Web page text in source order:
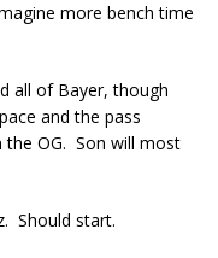
more bench time
all of Bayer, though
and the pass
the OG. Son will most
Should start.